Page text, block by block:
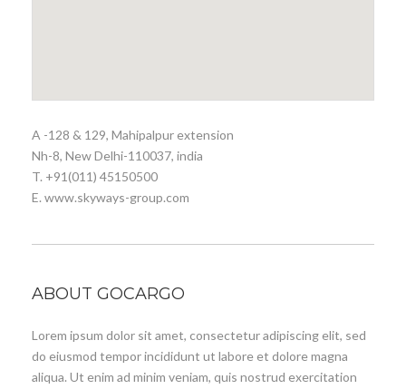
A -128 & 129, Mahipalpur extension
Nh-8, New Delhi-110037, india
T. +91(011) 45150500
E. www.skyways-group.com
ABOUT GOCARGO
Lorem ipsum dolor sit amet, consectetur adipiscing elit, sed
do eiusmod tempor incididunt ut labore et dolore magna
aliqua. Ut enim ad minim veniam, quis nostrud exercitation